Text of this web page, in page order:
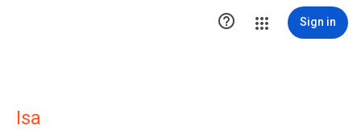
 Sign in
Isa